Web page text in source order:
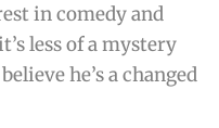
in comedy and
less of a mystery
he’s a changed